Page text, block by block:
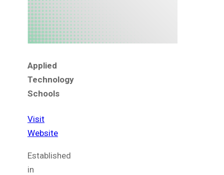
Applied
Technology
Schools
Visit
Website
Established
in